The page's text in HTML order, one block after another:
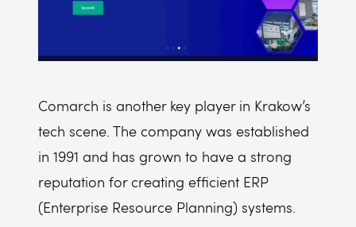
Comarch is another key player in Krakow’s
tech scene. The company was established
in 1991 and has grown to have a strong
reputation for creating efficient ERP
(Enterprise Resource Planning) systems.